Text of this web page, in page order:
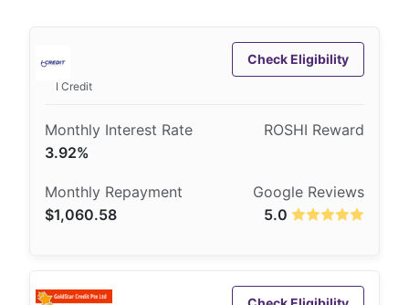
I Credit
3.92%
5.0
$1,060.58
Check Eligibility